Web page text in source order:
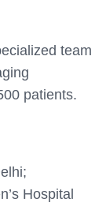
team
patients.
Hospital